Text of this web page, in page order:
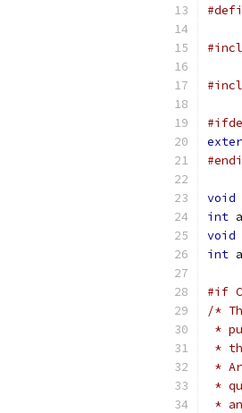
void
int
void
int
#if
/*
*
*
*
*
*